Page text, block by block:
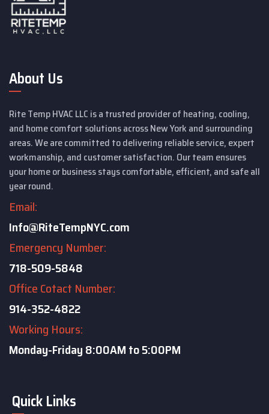
About Us
Rite Temp HVAC LLC is a trusted provider of heating, cooling,
and home comfort solutions across New York and surrounding
areas. We are committed to delivering reliable service, expert
workmanship, and customer satisfaction. Our team ensures
your home or business stays comfortable, efficient, and safe all
year round.
Email:
Info@RiteTempNYC.com
Emergency Number:
718-509-5848
Office Cotact Number:
914-352-4822
Working Hours:
Monday-Friday8:00AM to 5:00PM
Quick Links